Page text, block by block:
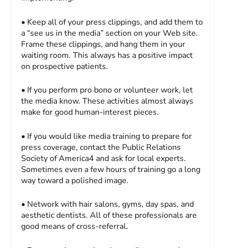
• Keep all of your press clippings, and add them to
a “see us in the media” section on your Web site.
Frame these clippings, and hang them in your
waiting room. This always has a positive impact
on prospective patients.
• If you perform pro bono or volunteer work, let
the media know. These activities almost always
make for good human-interest pieces.
• If you would like media training to prepare for
press coverage, contact the Public Relations
Society of America4 and ask for local experts.
Sometimes even a few hours of training go a long
way toward a polished image.
• Network with hair salons, gyms, day spas, and
aesthetic dentists. All of these professionals are
good means of cross-referral.